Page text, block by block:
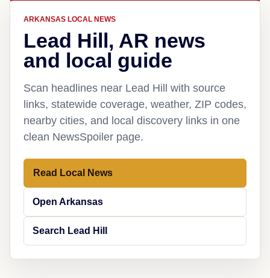
ARKANSAS LOCAL NEWS
Lead Hill, AR news
and local guide
Scan headlines near Lead Hill with source
links, statewide coverage, weather, ZIP codes,
nearby cities, and local discovery links in one
clean NewsSpoiler page.
Read Local News
Open Arkansas
Search Lead Hill